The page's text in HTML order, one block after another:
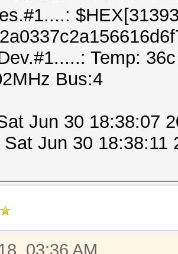
Temp:
Bus:4
Jun 30 18:38:07
Jun 30 18:38:11
03:36 AM